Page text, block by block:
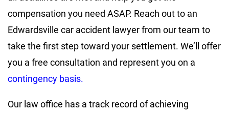
compensation you need ASAP. Reach out to an
Edwardsville car accident lawyer from our team to
take the first step toward your settlement. We’ll offer
you a free consultation and represent you on a
contingency basis.
Our law office has a track record of achieving